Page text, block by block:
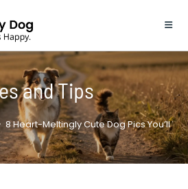
and Tips
8 Heart-Meltingly Cute Dog Pics You’ll